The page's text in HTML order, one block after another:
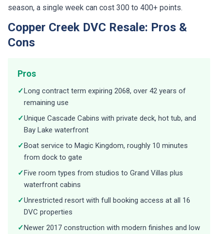
season, a single week can cost 300 to 400+ points.
Copper Creek DVC Resale: Pros &
Cons
Pros
✓Long contract term expiring 2068, over 42 years of
remaining use
✓Unique Cascade Cabins with private deck, hot tub, and
Bay Lake waterfront
✓Boat service to Magic Kingdom, roughly 10 minutes
from dock to gate
✓Five room types from studios to Grand Villas plus
waterfront cabins
✓Unrestricted resort with full booking access at all 16
DVC properties
✓Newer 2017 construction with modern finishes and low